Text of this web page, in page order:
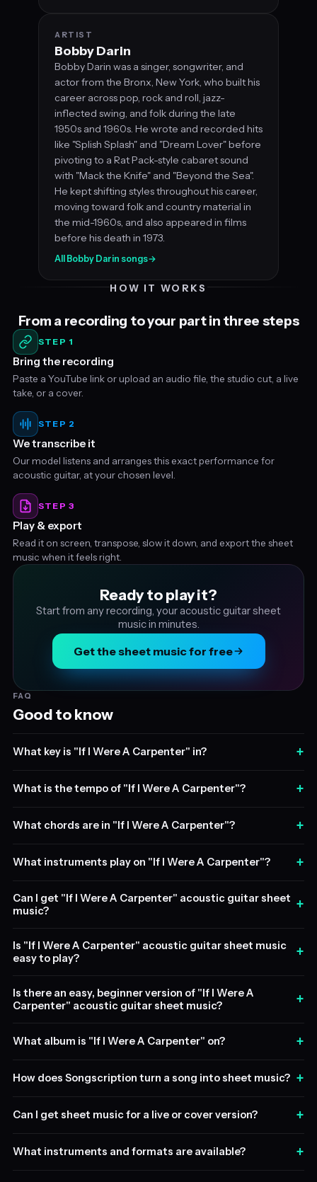
ARTIST
Bobby Darin
Bobby Darin was a singer, songwriter, and
actor from the Bronx, New York, who built his
career across pop, rock and roll, jazz-
inflected swing, and folk during the late
1950s and 1960s. He wrote and recorded hits
like "Splish Splash" and "Dream Lover" before
pivoting to a Rat Pack-style cabaret sound
with "Mack the Knife" and "Beyond the Sea".
He kept shifting styles throughout his career,
moving toward folk and country material in
the mid-1960s, and also appeared in films
before his death in 1973.
All Bobby Darin songs→
HOW IT WORKS
From a recording to your part in three steps
STEP 1
Bring the recording
Paste a YouTube link or upload an audio file, the studio cut, a live
take, or a cover.
STEP 2
We transcribe it
Our model listens and arranges this exact performance for
acoustic guitar, at your chosen level.
STEP 3
Play & export
Read it on screen, transpose, slow it down, and export the sheet
music when it feels right.
Ready to play it?
Start from any recording, your acoustic guitar sheet
music in minutes.
Get the sheet music for free
FAQ
Good to know
What key is "If I Were A Carpenter" in? +
What is the tempo of "If I Were A Carpenter"? +
What chords are in "If I Were A Carpenter"? +
What instruments play on "If I Were A Carpenter"? +
Can I get "If I Were A Carpenter" acoustic guitar sheet
music?
+
Is "If I Were A Carpenter" acoustic guitar sheet music
easy to play?
+
Is there an easy, beginner version of "If I Were A
Carpenter" acoustic guitar sheet music?
+
What album is "If I Were A Carpenter" on? +
How does Songscription turn a song into sheet music? +
Can I get sheet music for a live or cover version? +
What instruments and formats are available? +